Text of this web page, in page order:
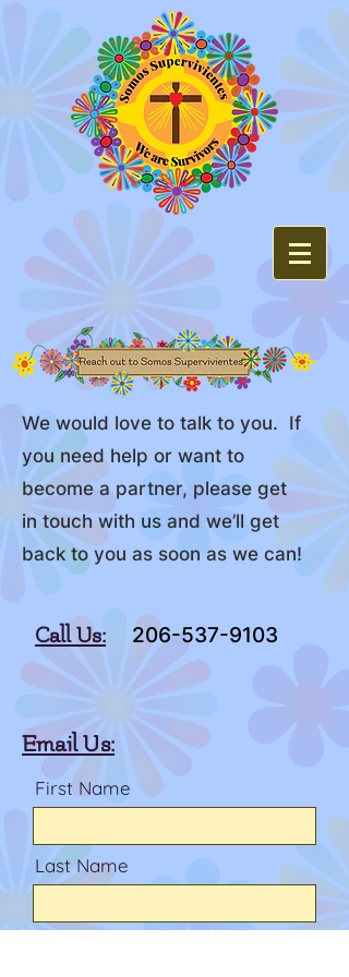
We would love to talk to you. If
you need help or want to
become a partner, please get
in touch with us and we’ll get
back to you as soon as we can!
Call Us: 206-537-9103
Email Us:
First Name
Last Name